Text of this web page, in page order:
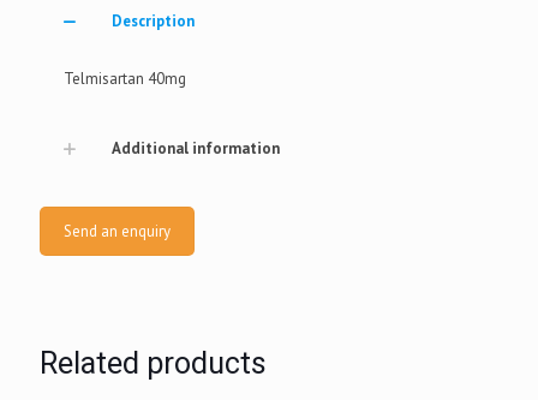
Description
Telmisartan 40mg
Additional information
Send an enquiry
Related products